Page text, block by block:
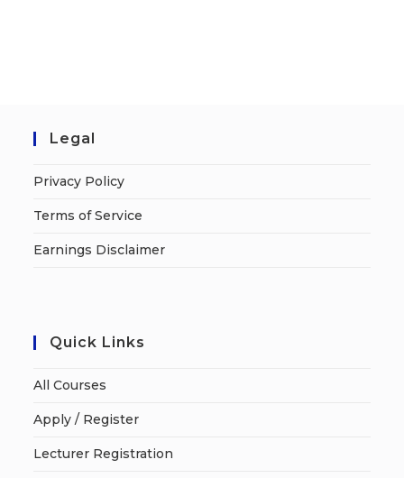
Legal
Privacy Policy
Terms of Service
Earnings Disclaimer
Quick Links
All Courses
Apply / Register
Lecturer Registration